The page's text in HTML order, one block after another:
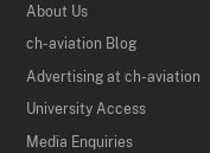
About Us
ch-aviation Blog
Advertising at ch-aviation
University Access
Media Enquiries